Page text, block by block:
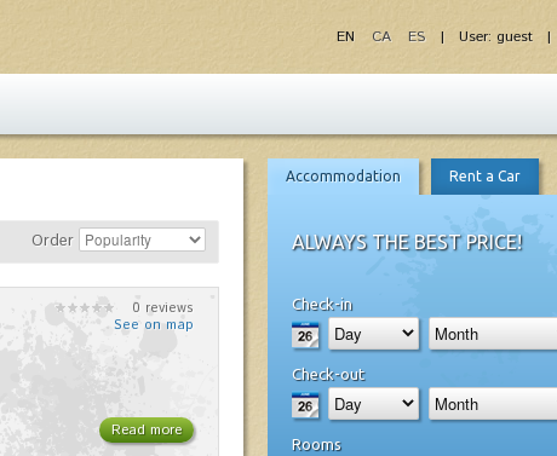
| User: guest |
EN CA ES
Order
0 reviews
See on map
Read more
Accommodation Rent a Car
ALWAYS THE BEST PRICE!
Check-in
Check-out
Rooms